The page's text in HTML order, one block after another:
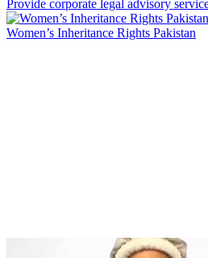
Provide corporate legal advisory
Women’s Inheritance Rights Pakistan